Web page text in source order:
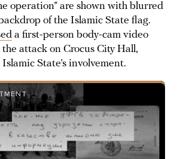
operation” are shown with blurred
of the Islamic State flag.
a first-person body-cam video
attack on Crocus City Hall,
State’s involvement.